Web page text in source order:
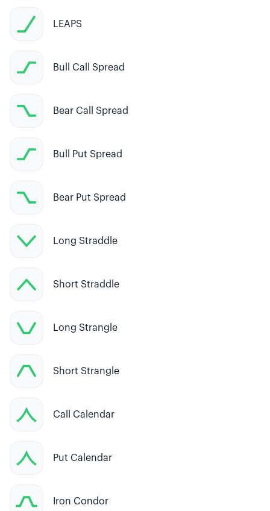
LEAPS
Bull Call Spread
Bear Call Spread
Bull Put Spread
Bear Put Spread
Long Straddle
Short Straddle
Long Strangle
Short Strangle
Call Calendar
Put Calendar
Iron Condor